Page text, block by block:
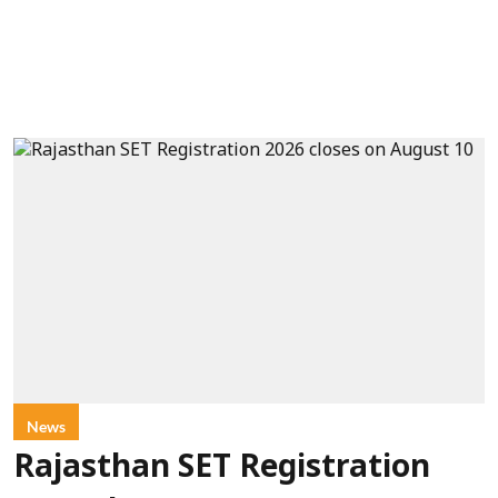
News
Rajasthan SET Registration